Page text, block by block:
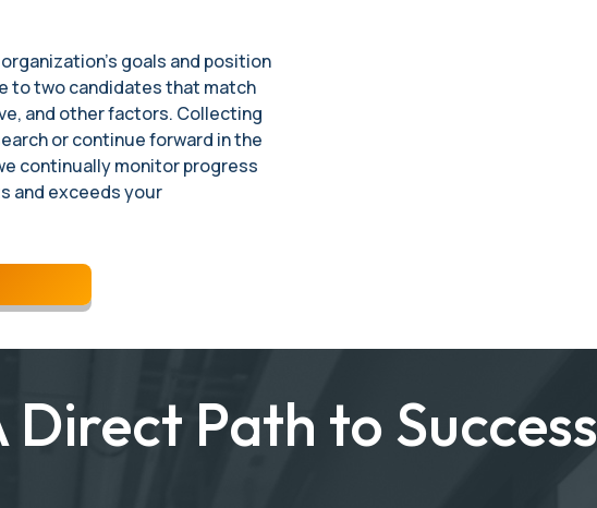
goals and position
to two candidates that match
and other factors. Collecting
or continue forward in the
continually monitor progress
and exceeds your
Direct Path to Success